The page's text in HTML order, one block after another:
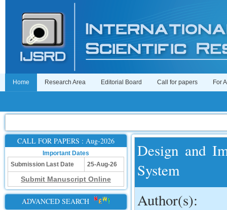
Home Research Area Editorial Board Call for papers For
CALL FOR PAPERS : Aug-2026
Important Dates
Submission Last Date
25-Aug-26
Submit Manuscript Online
ADVANCED SEARCH
Design and
System
Author(s):